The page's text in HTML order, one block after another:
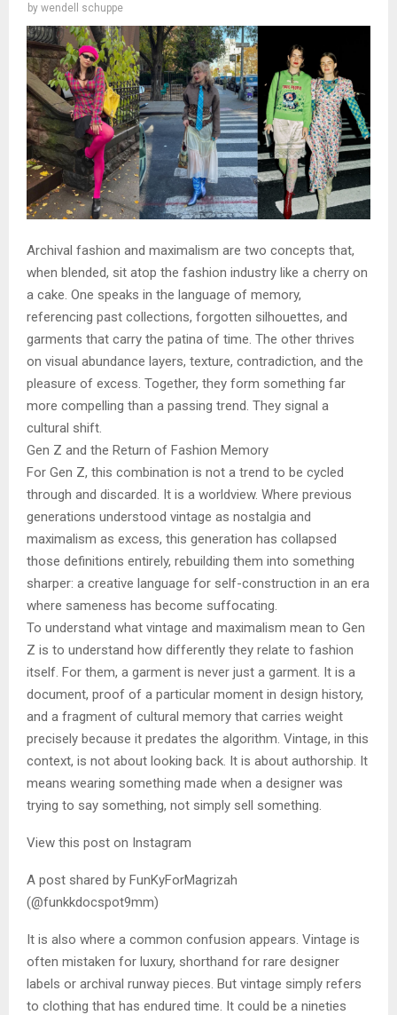
by wendell schuppe
Archival fashion and maximalism are two concepts that,
when blended, sit atop the fashion industry like a cherry on
a cake. One speaks in the language of memory,
referencing past collections, forgotten silhouettes, and
garments that carry the patina of time. The other thrives
on visual abundance layers, texture, contradiction, and the
pleasure of excess. Together, they form something far
more compelling than a passing trend. They signal a
cultural shift.
Gen Z and the Return of Fashion Memory
For Gen Z, this combination is not a trend to be cycled
through and discarded. It is a worldview. Where previous
generations understood vintage as nostalgia and
maximalism as excess, this generation has collapsed
those definitions entirely, rebuilding them into something
sharper: a creative language for self-construction in an era
where sameness has become suffocating.
To understand what vintage and maximalism mean to Gen
Z is to understand how differently they relate to fashion
itself. For them, a garment is never just a garment. It is a
document, proof of a particular moment in design history,
and a fragment of cultural memory that carries weight
precisely because it predates the algorithm. Vintage, in this
context, is not about looking back. It is about authorship. It
means wearing something made when a designer was
trying to say something, not simply sell something.
View this post on Instagram
A post shared by FunKyForMagrizah
(@funkkdocspot9mm)
It is also where a common confusion appears. Vintage is
often mistaken for luxury, shorthand for rare designer
labels or archival runway pieces. But vintage simply refers
to clothing that has endured time. It could be a nineties